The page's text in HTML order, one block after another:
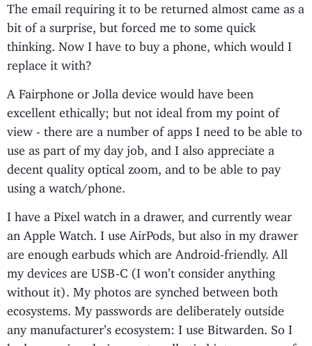
The email requiring it to be returned almost came as a
bit of a surprise, but forced me to some quick
thinking. Now I have to buy a phone, which would I
replace it with?
A Fairphone or Jolla device would have been
excellent ethically; but not ideal from my point of
view - there are a number of apps I need to be able to
use as part of my day job, and I also appreciate a
decent quality optical zoom, and to be able to pay
using a watch/phone.
I have a Pixel watch in a drawer, and currently wear
an Apple Watch. I use AirPods, but also in my drawer
are enough earbuds which are Android-friendly. All
my devices are USB-C (I won’t consider anything
without it). My photos are synched between both
ecosystems. My passwords are deliberately outside
any manufacturer’s ecosystem: I use Bitwarden. So I